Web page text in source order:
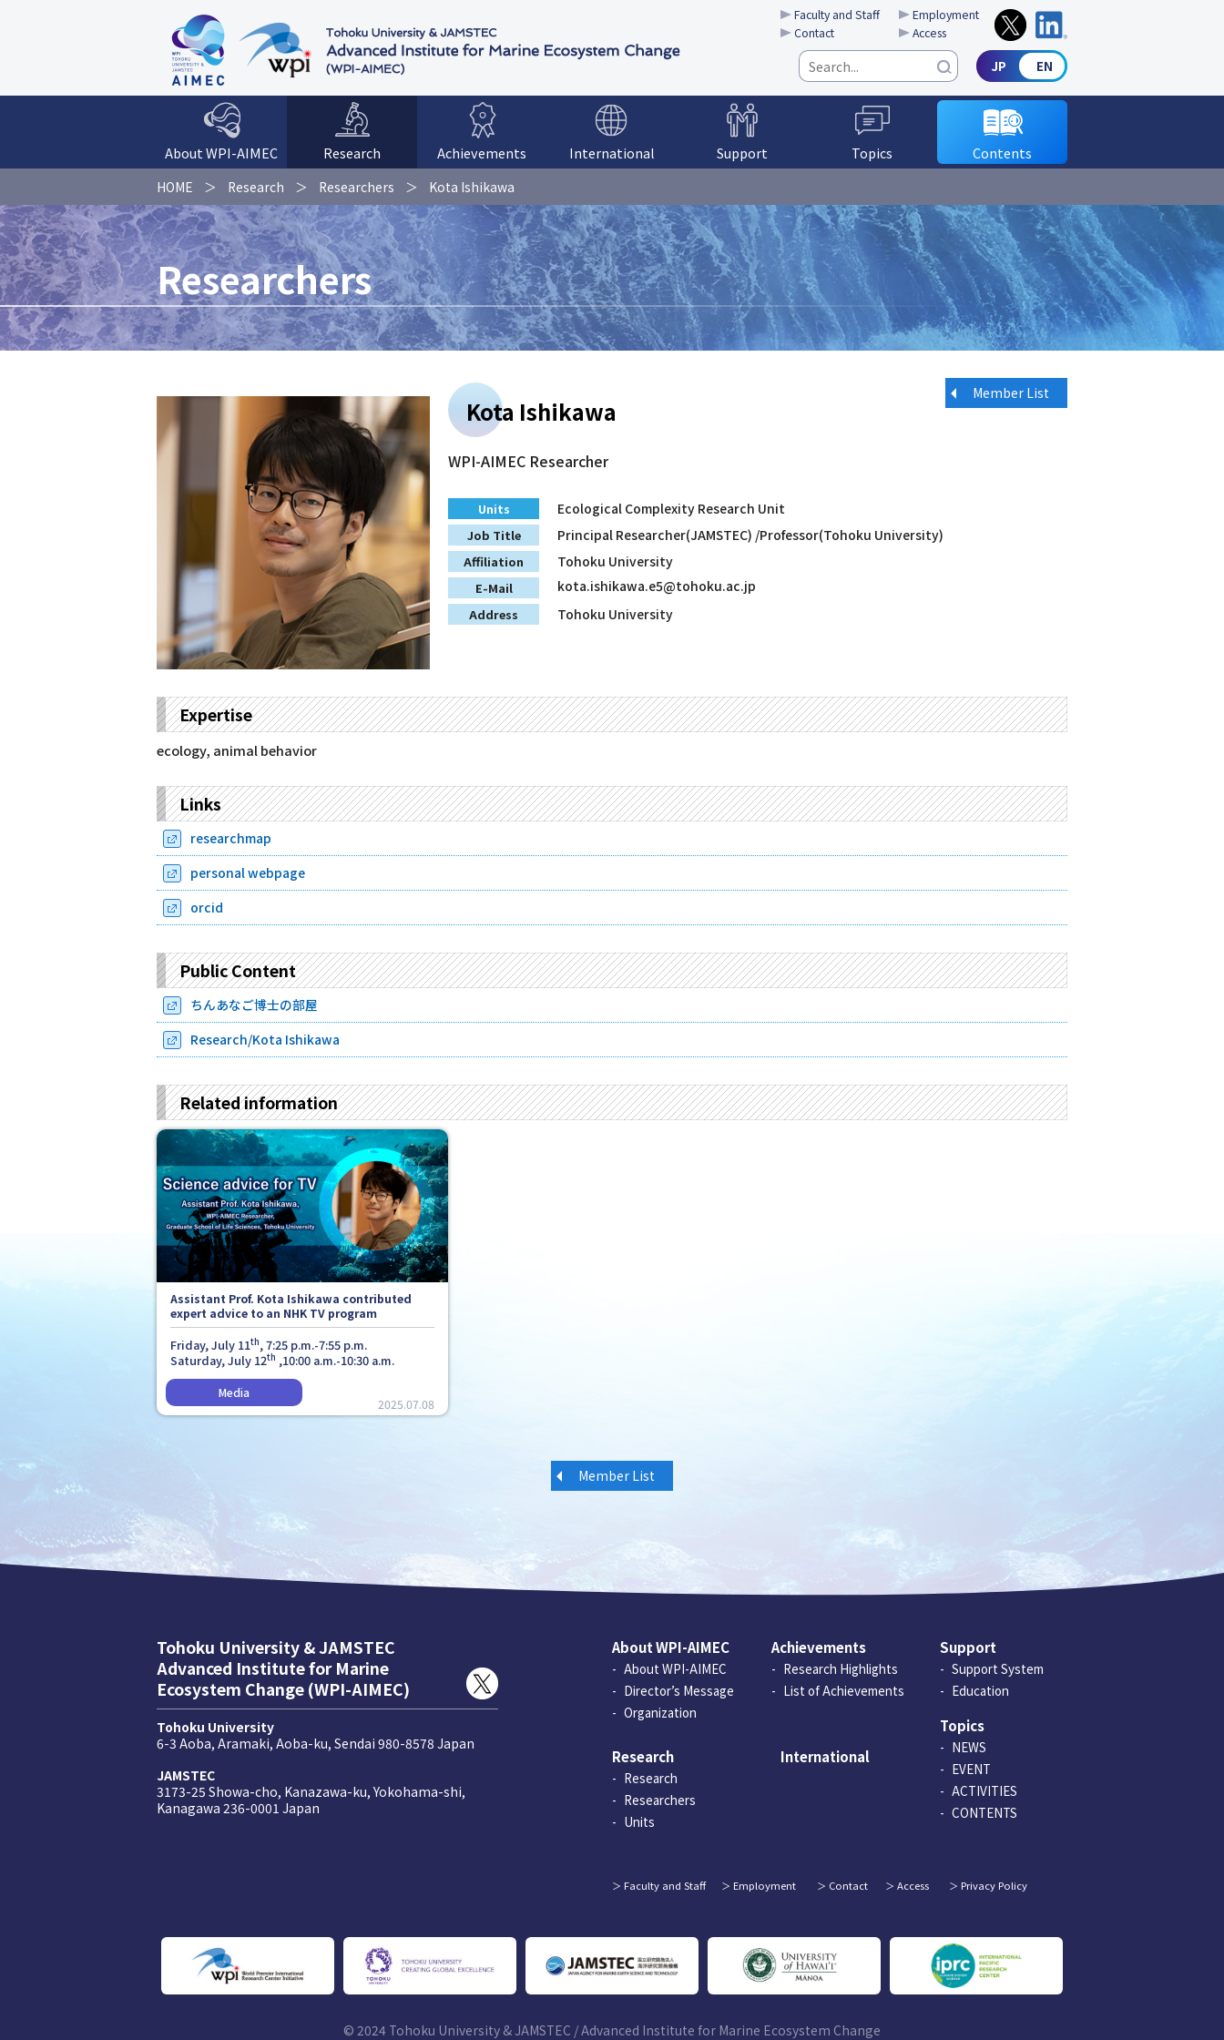
About WPI-AIMEC Research Achievements International Support Topics Contents
Faculty and Staff
Employment
Contact
Access
HOME Research Researchers Kota Ishikawa
Researchers
Member List
Kota Ishikawa
WPI-AIMEC Researcher
Units Ecological Complexity Research Unit
Job Title Principal Researcher(JAMSTEC) /Professor(Tohoku University)
Affiliation Tohoku University
E-Mail kota.ishikawa.e5@tohoku.ac.jp
Address Tohoku University
Expertise
ecology, animal behavior
Links
researchmap
personal webpage
orcid
Public Content
ちんあなご博士の部屋
Research/Kota Ishikawa
Related information
2025.07.08
Assistant Prof. Kota Ishikawa contributed
expert advice to an NHK TV program
Friday, July 11th, 7:25 p.m.-7:55 p.m.
Saturday, July 12th ,10:00 a.m.-10:30 a.m.
Member List
Tohoku University & JAMSTEC
Advanced Institute for Marine
Ecosystem Change (WPI-AIMEC)
Tohoku University
6-3 Aoba, Aramaki, Aoba-ku, Sendai 980-8578 Japan
JAMSTEC
3173-25 Showa-cho, Kanazawa-ku, Yokohama-shi,
Kanagawa 236-0001 Japan
About WPI-AIMEC
About WPI-AIMEC
Director’s Message
Organization
Research
Research
Researchers
Units
Achievements
Research Highlights
List of Achievements
International
Support
Support System
Education
Topics
NEWS
EVENT
ACTIVITIES
CONTENTS
Faculty and Staff Employment Contact Access Privacy Policy
© 2024 Tohoku University & JAMSTEC /Advanced Institute for Marine Ecosystem Change